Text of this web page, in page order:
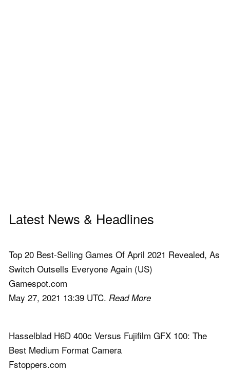
Latest News & Headlines
Top 20 Best-Selling Games Of April 2021 Revealed, As
Switch Outsells Everyone Again (US)
Gamespot.com
May 27, 2021 13:39 UTC. Read More
Hasselblad H6D 400c Versus Fujifilm GFX 100: The
Best Medium Format Camera
Fstoppers.com